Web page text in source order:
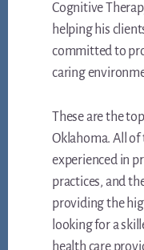
Cognitive
helping his
committed to
caring
These are the
Oklahoma. All
experienced in
practices, and
providing the
looking for a
health care